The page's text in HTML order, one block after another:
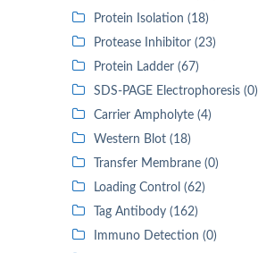
Protein Isolation (18)
Protease Inhibitor (23)
Protein Ladder (67)
SDS-PAGE Electrophoresis (0)
Carrier Ampholyte (4)
Western Blot (18)
Transfer Membrane (0)
Loading Control (62)
Tag Antibody (162)
Immuno Detection (0)